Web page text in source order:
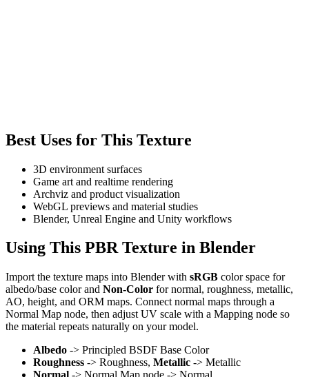
Best Uses for This Texture
3D environment surfaces
Game art and realtime rendering
Archviz and product visualization
WebGL previews and material studies
Blender, Unreal Engine and Unity workflows
Using This PBR Texture in Blender
Import the texture maps into Blender with sRGB color space for
albedo/base color and Non-Color for normal, roughness, metallic,
AO, height, and ORM maps. Connect normal maps through a
Normal Map node, then adjust UV scale with a Mapping node so
the material repeats naturally on your model.
Albedo -> Principled BSDF Base Color
Roughness -> Roughness, Metallic -> Metallic